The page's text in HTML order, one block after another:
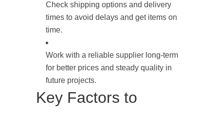
Check shipping options and delivery
times to avoid delays and get items on
time.
Work with a reliable supplier long-term
for better prices and steady quality in
future projects.
Key Factors to